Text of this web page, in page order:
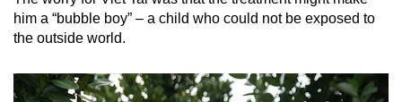
him a “bubble boy” – a child who could not be exposed to
the outside world.